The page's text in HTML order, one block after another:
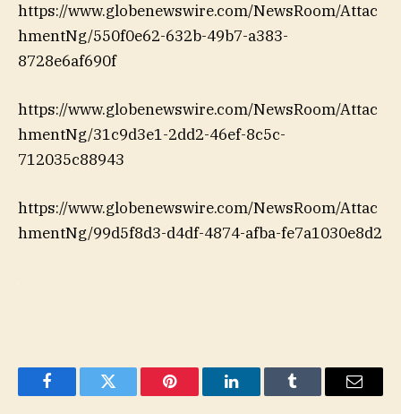
https://www.globenewswire.com/NewsRoom/Attac
hmentNg/550f0e62-632b-49b7-a383-
8728e6af690f
https://www.globenewswire.com/NewsRoom/Attac
hmentNg/31c9d3e1-2dd2-46ef-8c5c-
712035c88943
https://www.globenewswire.com/NewsRoom/Attac
hmentNg/99d5f8d3-d4df-4874-afba-fe7a1030e8d2
FacebookTwitter Pinterest LinkedInTumblr Email